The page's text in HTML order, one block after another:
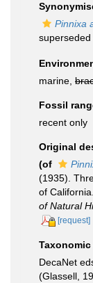
Pinnixa
marine,
Fossil
recent only
Original
(of
(1935).
of California.
of Natural
[request]
DecaNet
(Glassell,